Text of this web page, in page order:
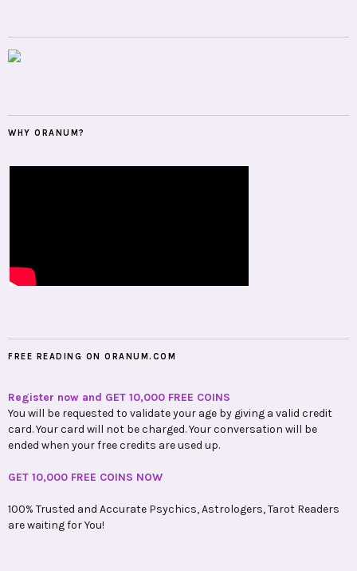
WHY ORANUM?
FREE READING ON ORANUM.COM
Register now and GET 10,000 FREE COINS
You will be requested to validate your age by giving a valid credit
card. Your card will not be charged. Your conversation will be
ended when your free credits are used up.
GET 10,000 FREE COINS NOW
100% Trusted and Accurate Psychics, Astrologers, Tarot Readers
are waiting for You!